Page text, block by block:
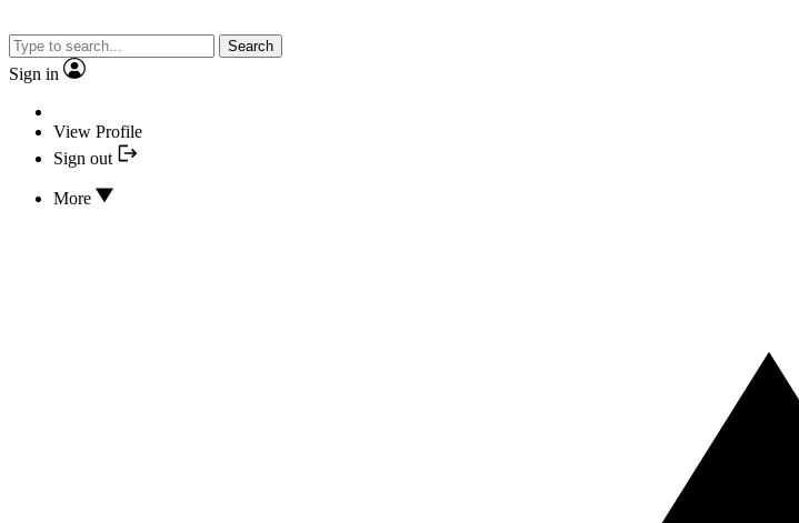
Search
Sign in
View Profile
Sign out
More